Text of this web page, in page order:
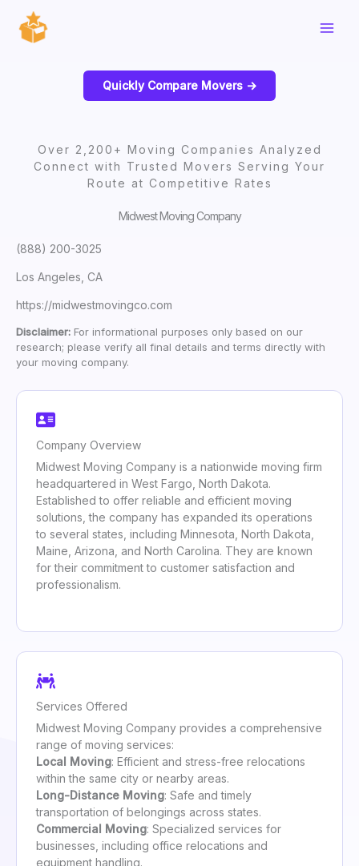
content
Quickly Compare Movers ->
Over 2,200+ Moving Companies Analyzed
Connect with Trusted Movers Serving Your
Route at Competitive Rates
Midwest Moving Company
(888) 200-3025
Los Angeles, CA
https://midwestmovingco.com
Disclaimer: For informational purposes only based on our
research; please verify all final details and terms directly with
your moving company.
Company Overview
Midwest Moving Company is a nationwide moving firm
headquartered in West Fargo, North Dakota.
Established to offer reliable and efficient moving
solutions, the company has expanded its operations
to several states, including Minnesota, North Dakota,
Maine, Arizona, and North Carolina. They are known
for their commitment to customer satisfaction and
professionalism.
Services Offered
Midwest Moving Company provides a comprehensive
range of moving services:
Local Moving: Efficient and stress-free relocations
within the same city or nearby areas.
Long-Distance Moving: Safe and timely
transportation of belongings across states.
Commercial Moving: Specialized services for
businesses, including office relocations and
equipment handling.